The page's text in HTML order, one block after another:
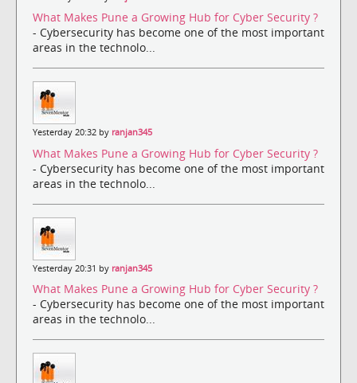
What Makes Pune a Growing Hub for Cyber Security ?
- Cybersecurity has become one of the most important
areas in the technolo...
Yesterday 20:32 by ranjan345
What Makes Pune a Growing Hub for Cyber Security ?
- Cybersecurity has become one of the most important
areas in the technolo...
Yesterday 20:31 by ranjan345
What Makes Pune a Growing Hub for Cyber Security ?
- Cybersecurity has become one of the most important
areas in the technolo...